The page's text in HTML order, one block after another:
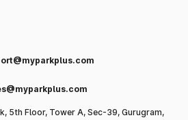
5th Floor, Tower A, Sec-39, Gurugram,